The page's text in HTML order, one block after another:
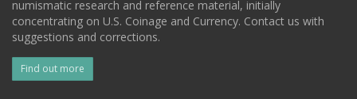
numismatic research and reference material, initially
concentrating on U.S. Coinage and Currency. Contact us with
suggestions and corrections.
Find out more